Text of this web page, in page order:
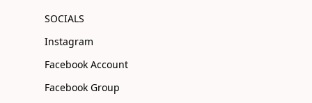
SOCIALS
Instagram
Facebook Account
Facebook Group